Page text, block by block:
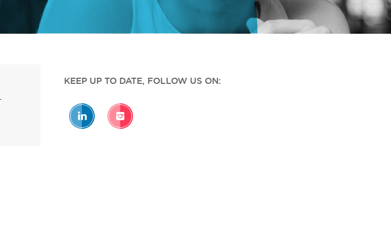
KEEP UP TO DATE, FOLLOW US ON: